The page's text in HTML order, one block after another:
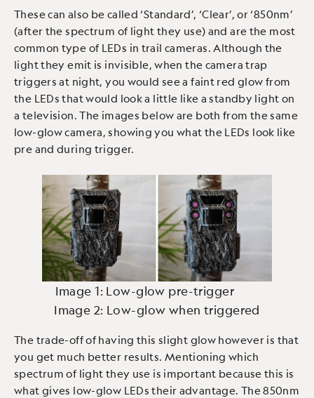
These can also be called ‘Standard’, ‘Clear’, or ‘850nm’
(after the spectrum of light they use) and are the most
common type of LEDs in trail cameras. Although the
light they emit is invisible, when the camera trap
triggers at night, you would see a faint red glow from
the LEDs that would look a little like a standby light on
a television. The images below are both from the same
low-glow camera, showing you what the LEDs look like
pre and during trigger.
Image 1: Low-glow pre-trigger
Image 2: Low-glow when triggered
The trade-off of having this slight glow however is that
you get much better results. Mentioning which
spectrum of light they use is important because this is
what gives low-glow LEDs their advantage. The 850nm